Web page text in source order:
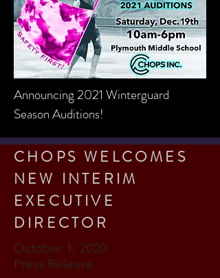
Announcing 2021 Winterguard
Season Auditions!
CHOPS WELCOMES
NEW INTERIM
EXECUTIVE
DIRECTOR
October 1, 2020
Press Release